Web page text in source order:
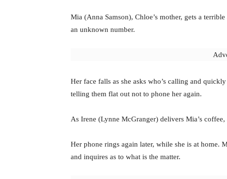
Mia (Anna Samson), Chloe’s mother, gets a
an unknown number.
Her face falls as she asks who’s calling and
telling them flat out not to phone her again.
As Irene (Lynne McGranger) delivers Mia’s
Her phone rings again later, while she is at home.
and inquires as to what is the matter.